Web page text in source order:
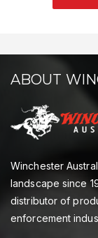
ABOUT
Winchester
landscape since
distributor of
enforcement